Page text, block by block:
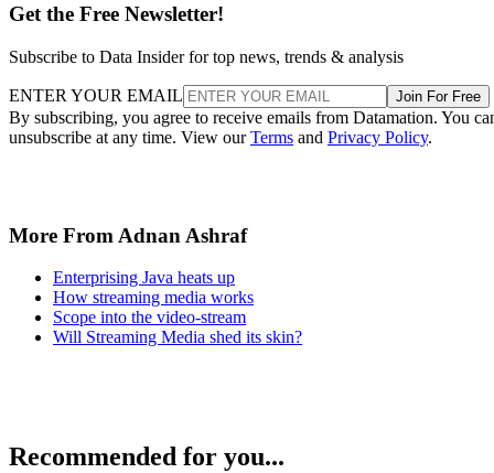
Get the Free Newsletter!
Subscribe to Data Insider for top news, trends & analysis
ENTER YOUR EMAIL Join For Free
By subscribing, you agree to receive emails from Datamation. You
unsubscribe at any time. View ourTerms and Privacy Policy.
More From Adnan Ashraf
Enterprising Java heats up
How streaming media works
Scope into the video-stream
Will Streaming Media shed its skin?
Recommended for you...